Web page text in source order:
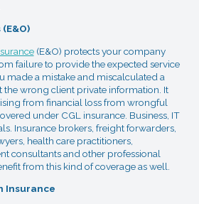
(E&O) protects your company
failure to provide the expected service
made a mistake and miscalculated a
the wrong client private information. It
from financial loss from wrongful
under CGL insurance. Business, IT
Insurance brokers, freight forwarders,
health care practitioners,
consultants and other professional
from this kind of coverage as well.
Insurance